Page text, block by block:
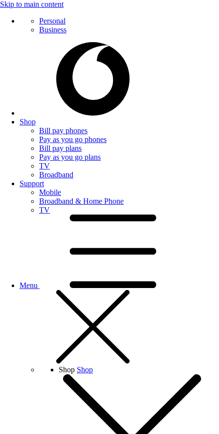
Skip to main content
Personal
Business
Shop
Bill pay phones
Pay as you go phones
Bill pay plans
Pay as you go plans
TV
Broadband
Support
Mobile
Broadband & Home Phone
TV
Menu
Shop Shop